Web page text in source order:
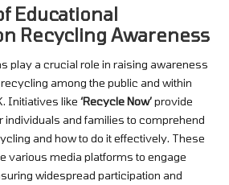
Educational
Recycling Awareness
play a crucial role in raising awareness
among the public and within
Initiatives like ‘Recycle Now’provide
individuals and families to comprehend
and how to do it effectively. These
various media platforms to engage
widespread participation and